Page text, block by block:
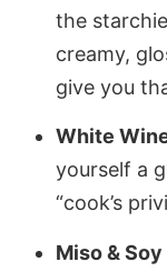
the
creamy,
give you
White
yourself a
“cook’s
Miso &